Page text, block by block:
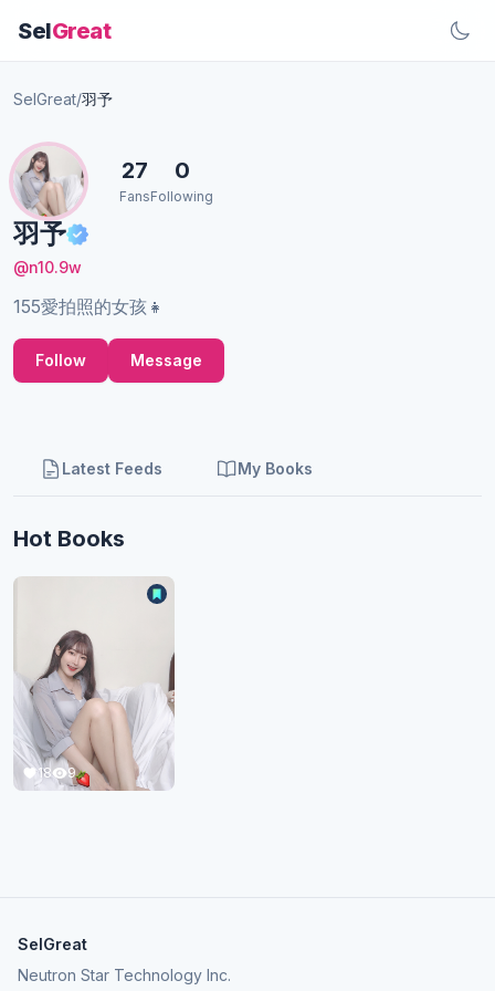
SelGreat
SelGreat/羽予
羽予
@n10.9w
155愛拍照的女孩👧
27
Fans
0
Following
Follow Message
Latest Feeds My Books
Hot Books
18 9
SelGreat
Neutron Star Technology Inc.